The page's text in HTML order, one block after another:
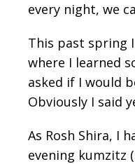
every night, we
This past spring
where I learned
asked if I would
Obviously I said
As Rosh Shira, I
evening kumzitz